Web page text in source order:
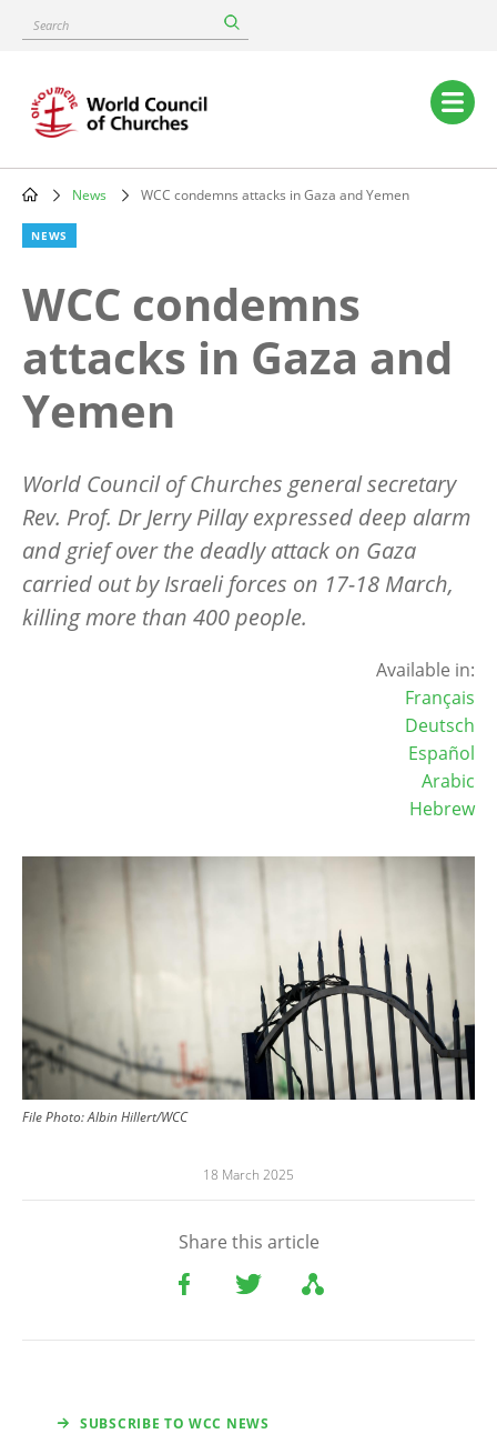
content
Search
Main
navigation
Breadcrumb
News WCC condemns attacks in Gaza and Yemen
NEWS
WCC condemns
attacks in Gaza and
Yemen
World Council of Churches general secretary
Rev. Prof. Dr Jerry Pillay expressed deep alarm
and grief over the deadly attack on Gaza
carried out by Israeli forces on 17-18 March,
killing more than 400 people.
Available in:
Français
Deutsch
Español
Arabic
Hebrew
FilePhoto:Albin Hillert/WCC
18 March 2025
Share this article
SUBSCRIBE TO WCC NEWS